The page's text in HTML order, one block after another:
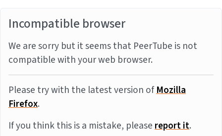
Incompatible browser
We are sorry but it seems that PeerTube is not
compatible with your web browser.
Please try with the latest version ofMozilla
Firefox.
If you think this is a mistake, pleasereport it.